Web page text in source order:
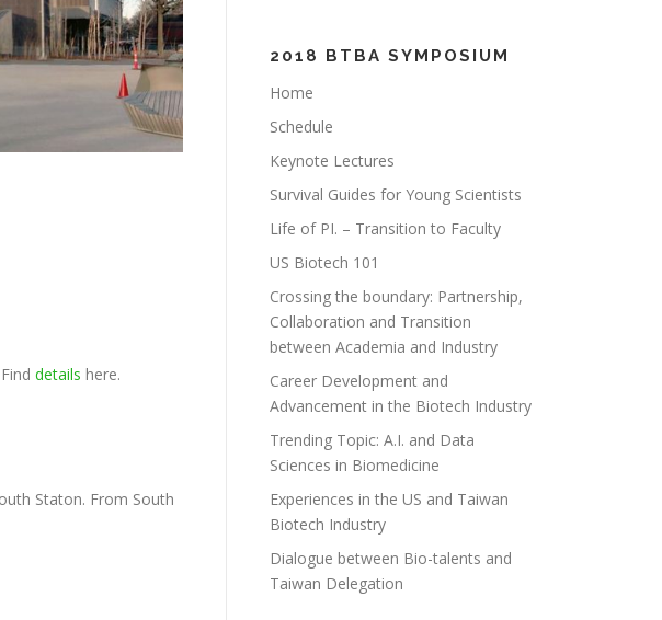
details here.
Staton. From South
2018 BTBA SYMPOSIUM
Home
Schedule
Keynote Lectures
Survival Guides for Young Scientists
Life of PI. – Transition to Faculty
US Biotech 101
Crossing the boundary: Partnership,
Collaboration and Transition
between Academia and Industry
Career Development and
Advancement in the Biotech Industry
Trending Topic: A.I. and Data
Sciences in Biomedicine
Experiences in the US and Taiwan
Biotech Industry
Dialogue between Bio-talents and
Taiwan Delegation